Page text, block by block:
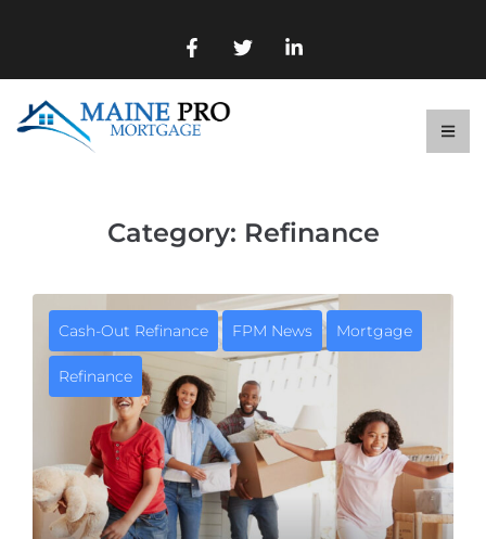
Category: Refinance
Cash-Out Refinance FPM News Mortgage
Refinance